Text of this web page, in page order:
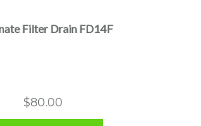
Filter Drain FD14F
$80.00